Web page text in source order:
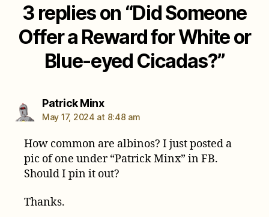
3 replies on “Did Someone
Offer a Reward for White or
Blue-eyed Cicadas?”
Patrick Minxsays:
May 17, 2024 at 8:48 am
How common are albinos? I just posted a
pic of one under “Patrick Minx” in FB.
Should I pin it out?
Thanks.